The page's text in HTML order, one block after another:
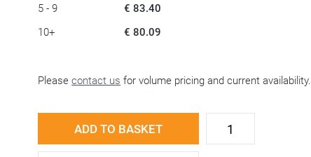
5 - 9
€ 83.40
10+
€ 80.09
Pleasecontact us for volume pricing and current availability.
ADD TO BASKET